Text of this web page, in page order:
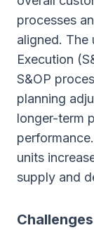
processes
aligned. The
Execution
S&OP
planning
longer-term
units
supply and